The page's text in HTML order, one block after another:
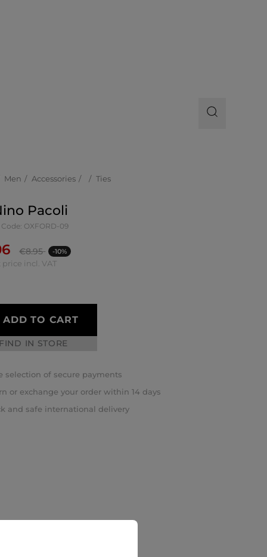
Men Accessories Ties
Pacoli
OXFORD-09
€8.95 -10%
price incl. VAT
ADD TO CART
FIND IN STORE
selection of secure payments
or exchange your order within 14 days
and safe international delivery